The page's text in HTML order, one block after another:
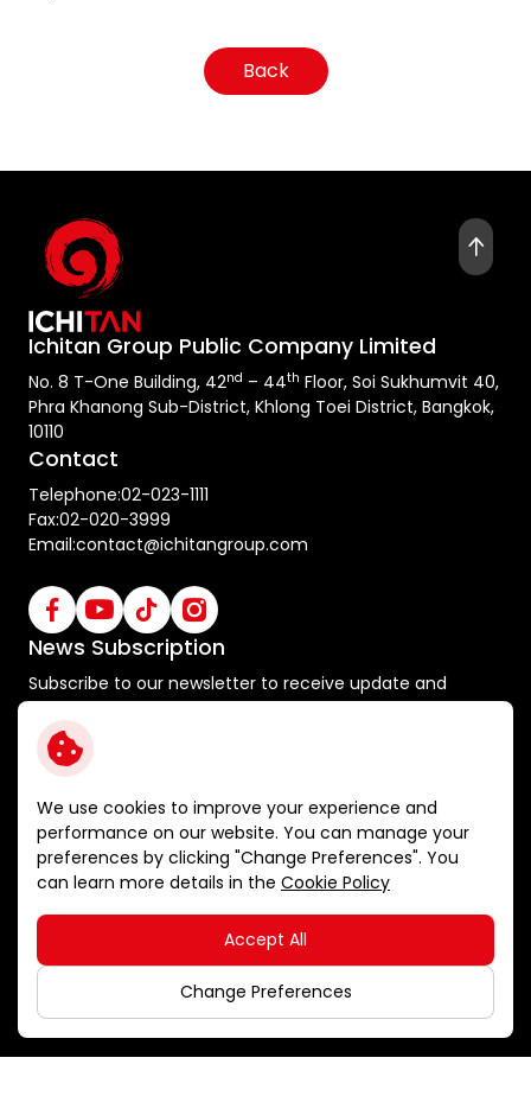
Back
Ichitan Group Public Company Limited
No. 8 T-One Building, 42nd – 44th Floor, Soi Sukhumvit 40,
Phra Khanong Sub-District, Khlong Toei District, Bangkok,
10110
Contact
Telephone:02-023-1111
Fax:02-020-3999
Email:contact@ichitangroup.com
News Subscription
Subscribe to our newsletter to receive update and
special announcements
Subscribe
Terms and Conditions
Cookie Policy
Sitemap
Copyright © 2026 Ichitan Group Public Company Limited.
All right reserved
We use cookies to improve your experience and
performance on our website. You can manage your
preferences by clicking "Change Preferences". You
can learn more details in the Cookie Policy
Accept All
Change Preferences